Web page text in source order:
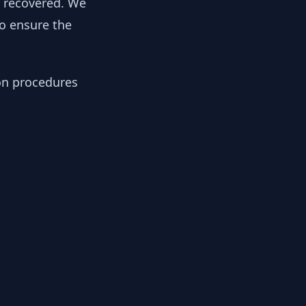
ensure the
procedures